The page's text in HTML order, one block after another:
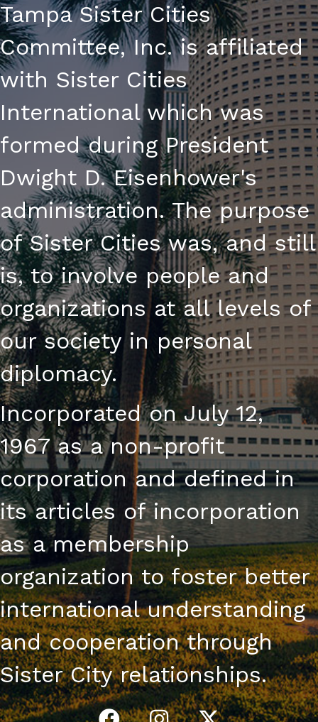
Tampa Sister Cities
Committee, Inc. is affiliated
with Sister Cities
International which was
formed during President
Dwight D. Eisenhower's
administration. The purpose
of Sister Cities was, and still
is, to involve people and
organizations at all levels of
our society in personal
diplomacy.
Incorporated on July 12,
1967 as a non-profit
corporation and defined in
its articles of incorporation
as a membership
organization to foster better
international understanding
and cooperation through
Sister City relationships.